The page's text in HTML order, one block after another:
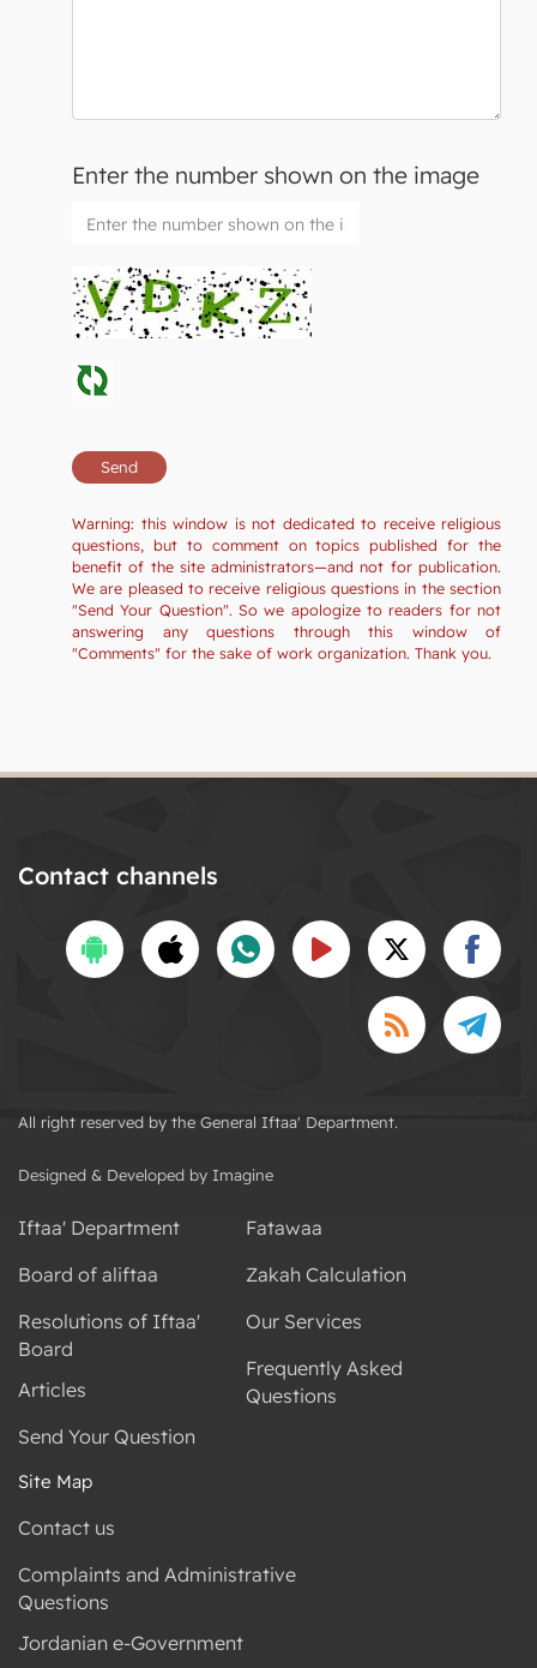
Enter the number shown on the image
Warning: this window is not dedicated to receive religious
questions, but to comment on topics published for the
benefit of the site administrators—and not for publication.
We are pleased to receive religious questions in the section
"Send Your Question". So we apologize to readers for not
answering any questions through this window of
"Comments" for the sake of work organization. Thank you.
Contact channels
All right reserved by the General Iftaa' Department.
Designed & Developed by Imagine
Iftaa' Department
Board of aliftaa
Resolutions of Iftaa'
Board
Articles
Send Your Question
Fatawaa
Zakah Calculation
Our Services
Frequently Asked
Questions
Site Map
Contact us
Complaints and Administrative
Questions
Jordanian e-Government